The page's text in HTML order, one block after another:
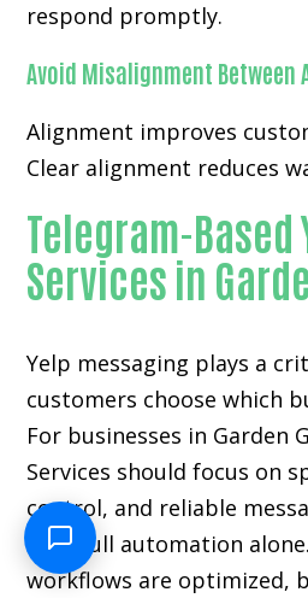
respond promptly.
Avoid Misalignment Between
Alignment improves
Clear alignment reduces
Telegram-Based
Services in
Yelp messaging plays a
customers choose which
For businesses in Garden
Services should focus on
control, and reliable
than full automation
workflows are optimized,